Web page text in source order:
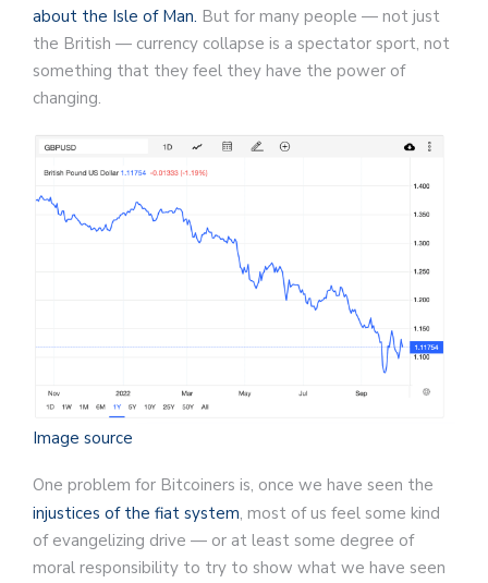
about the Isle of Man. But for many people — not just
the British — currency collapse is a spectator sport, not
something that they feel they have the power of
changing.
Image source
One problem for Bitcoiners is, once we have seen the
injustices of the fiat system, most of us feel some kind
of evangelizing drive — or at least some degree of
moral responsibility to try to show what we have seen